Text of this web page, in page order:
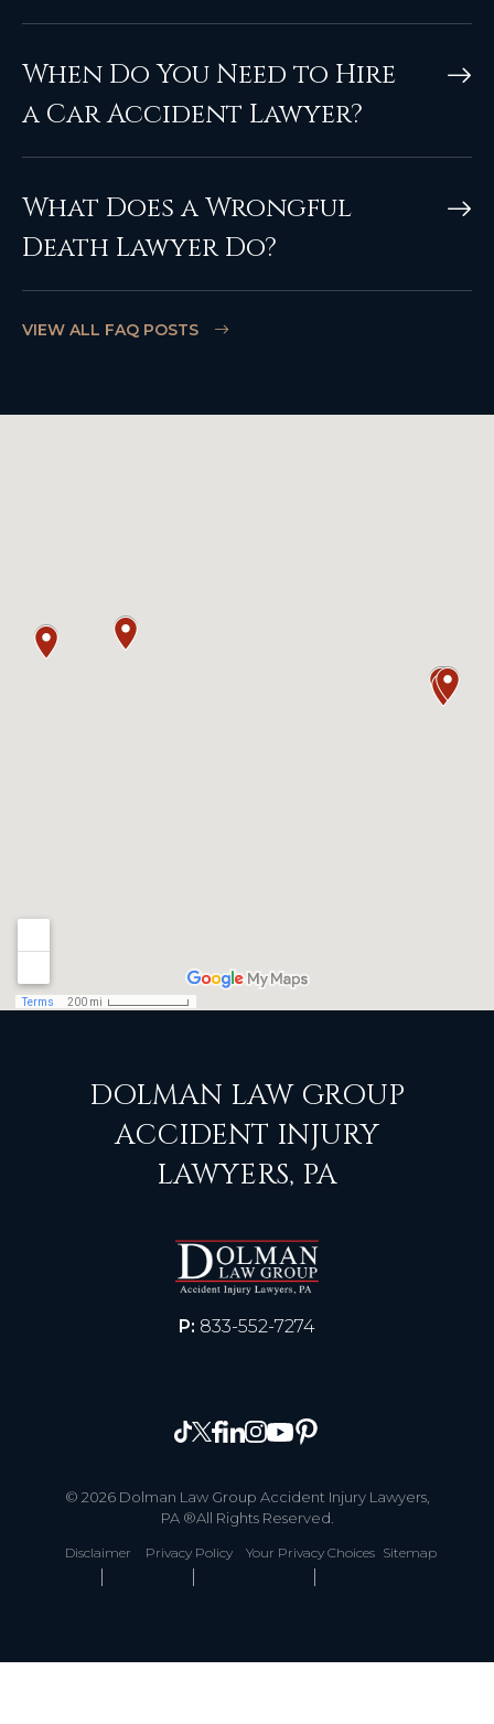
When Do You Need to Hire
a Car Accident Lawyer?
What Does a Wrongful
Death Lawyer Do?
VIEW ALL FAQ POSTS
DOLMAN LAW GROUP
ACCIDENT INJURY
LAWYERS, PA
P: 833-552-7274
© 2026 Dolman Law Group Accident Injury Lawyers,
PA ®All Rights Reserved.
Disclaimer Privacy Policy Your Privacy Choices Sitemap